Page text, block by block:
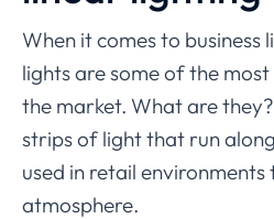
When it comes to business
lights are some of the
the market. What are
strips of light that run
used in retail
atmosphere.